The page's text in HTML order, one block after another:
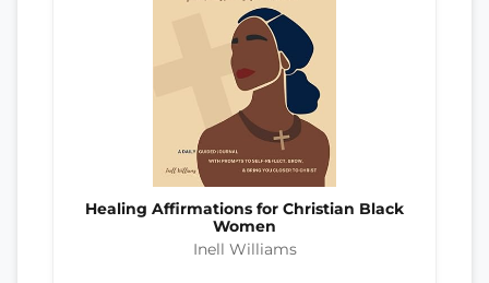
Healing Affirmations for Christian Black
Women
Inell Williams